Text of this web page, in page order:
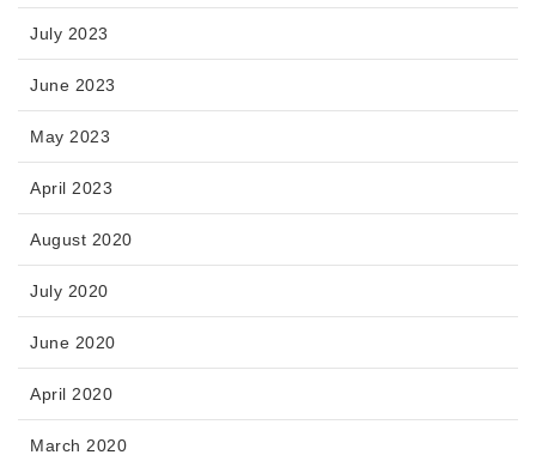
July 2023
June 2023
May 2023
April 2023
August 2020
July 2020
June 2020
April 2020
March 2020